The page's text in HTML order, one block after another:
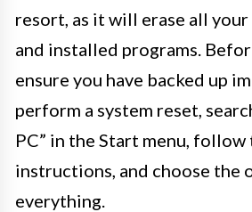
resort, as it will erase all
and installed programs.
ensure you have backed up
perform a system reset,
PC” in the Start menu,
instructions, and choose the
everything.